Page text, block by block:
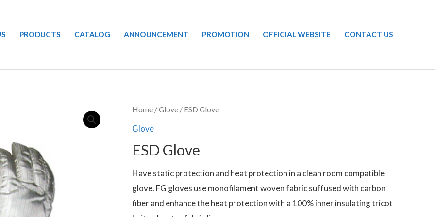
PRODUCTS CATALOG ANNOUNCEMENT PROMOTION OFFICIAL WEBSITE CONTACT US
Home /Glove / ESD Glove
Glove
ESD Glove
Have static protection and heat protection in a clean room compatible
glove. FG gloves use monofilament woven fabric suffused with carbon
fiber and enhance the heat protection with a 100% inner insulating tricot